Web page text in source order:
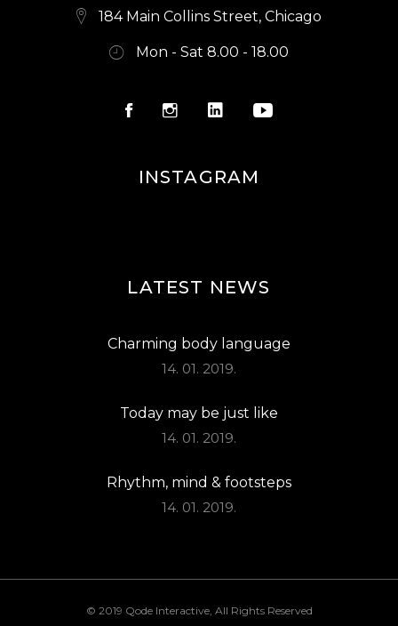
184 Main Collins Street, Chicago
Mon - Sat 8.00 - 18.00
INSTAGRAM
LATEST NEWS
Charming body language
14. 01. 2019.
Today may be just like
14. 01. 2019.
Rhythm, mind & footsteps
14. 01. 2019.
© 2019 Qode Interactive, All Rights Reserved